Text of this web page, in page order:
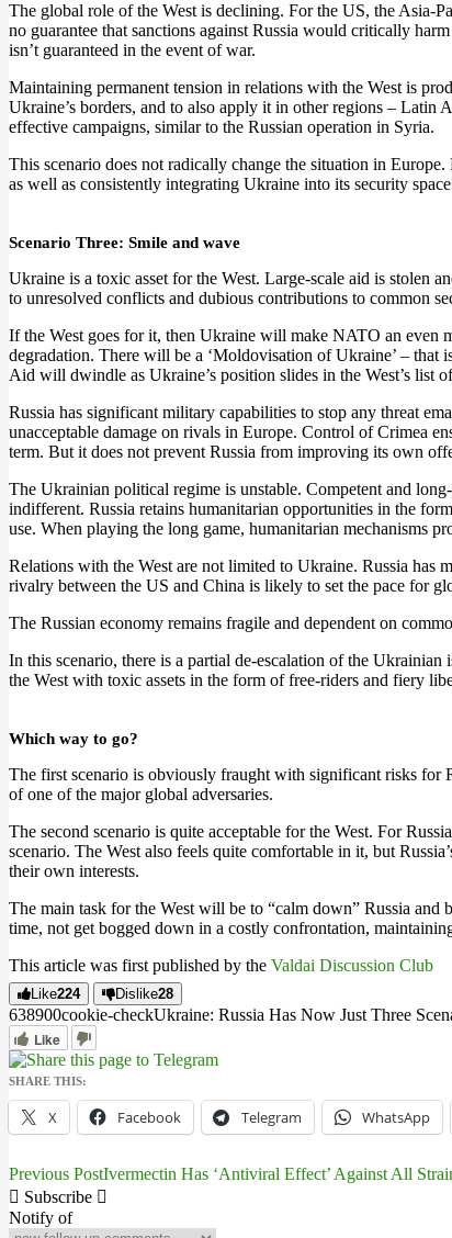
The global role of the West is declining. For the US, the Asia-
no guarantee that sanctions against Russia would critically
isn’t guaranteed in the event of war.
Maintaining permanent tension in relations with the West is
Ukraine’s borders, and to also apply it in other regions –
effective campaigns, similar to the Russian operation in Syria.
This scenario does not radically change the situation in
as well as consistently integrating Ukraine into its security
Scenario Three: Smile and wave
Ukraine is a toxic asset for the West. Large-scale aid is stolen
to unresolved conflicts and dubious contributions to common
If the West goes for it, then Ukraine will make NATO an even
degradation. There will be a ‘Moldovisation of Ukraine’ –
Aid will dwindle as Ukraine’s position slides in the West’s
Russia has significant military capabilities to stop any threat
unacceptable damage on rivals in Europe. Control of Crimea
term. But it does not prevent Russia from improving its own
The Ukrainian political regime is unstable. Competent and
indifferent. Russia retains humanitarian opportunities in the
use. When playing the long game, humanitarian mechanisms
Relations with the West are not limited to Ukraine. Russia has
rivalry between the US and China is likely to set the pace for
The Russian economy remains fragile and dependent on
In this scenario, there is a partial de-escalation of the
the West with toxic assets in the form of free-riders and fiery
Which way to go?
The first scenario is obviously fraught with significant risks for
of one of the major global adversaries.
The second scenario is quite acceptable for the West. For
scenario. The West also feels quite comfortable in it, but
their own interests.
The main task for the West will be to “calm down” Russia and
time, not get bogged down in a costly confrontation,
This article was first published by the Valdai Discussion Club
Like224 Dislike28
638900cookie-checkUkraine: Russia Has Now Just Three
Like
SHARE THIS:
X Facebook Telegram WhatsApp
Post
navigation
Previous PostIvermectin Has ‘Antiviral Effect’ Against All
Subscribe
Notify of